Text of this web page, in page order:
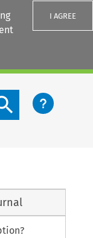
I AGREE
content button